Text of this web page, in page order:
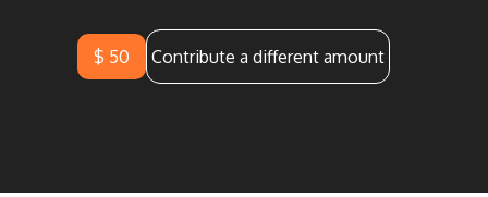
$ 50 Contribute a different amount